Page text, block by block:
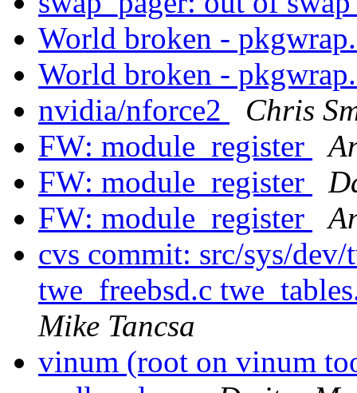
World broken -
World broken -
nvidia/nforce2
Chris
FW: module_register
FW: module_register
FW: module_register
cvs commit: src/sys/
twe_freebsd.c
Mike Tancsa
vinum (root on vinum